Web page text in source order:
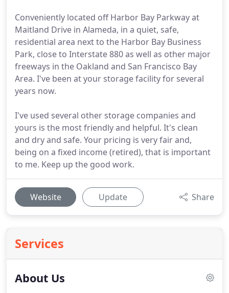
Conveniently located off Harbor Bay Parkway at
Maitland Drive in Alameda, in a quiet, safe,
residential area next to the Harbor Bay Business
Park, close to Interstate 880 as well as other major
freeways in the Oakland and San Francisco Bay
Area. I've been at your storage facility for several
years now.
I've used several other storage companies and
yours is the most friendly and helpful. It's clean
and dry and safe. Your pricing is very fair and,
being on a fixed income (retired), that is important
to me. Keep up the good work.
Website Update Share
Services
About Us